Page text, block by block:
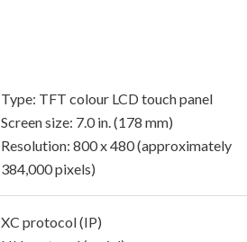
Type: TFT colour LCD touch panel
Screen size: 7.0 in. (178 mm)
Resolution: 800 x 480 (approximately
384,000 pixels)
XC protocol (IP)